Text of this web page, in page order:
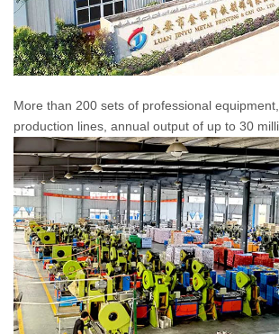
More than 200 sets of professional
production lines, annual output of up to 30